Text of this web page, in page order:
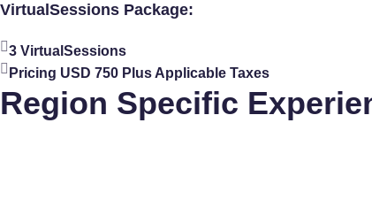
VirtualSessions Package:
3 VirtualSessions
Pricing USD 750 Plus Applicable Taxes
Region Specific